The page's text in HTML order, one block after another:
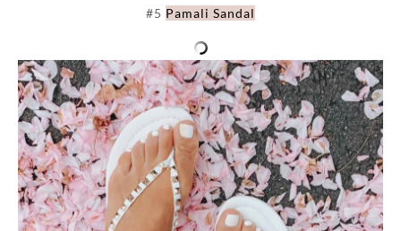
#5 Pamali Sandal